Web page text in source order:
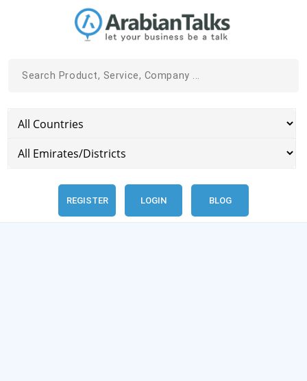
REGISTER LOGIN BLOG